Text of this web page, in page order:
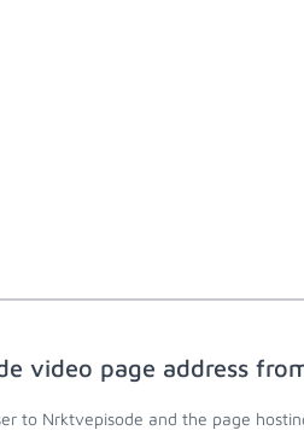
video page address
to Nrktvepisode and the page